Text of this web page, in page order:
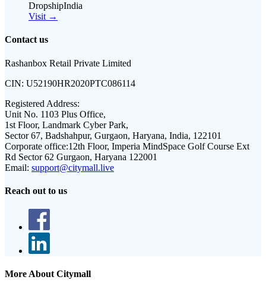
DropshipIndia
Visit →
Contact us
Rashanbox Retail Private Limited
CIN: U52190HR2020PTC086114
Registered Address:
Unit No. 1103 Plus Office,
1st Floor, Landmark Cyber Park,
Sector 67, Badshahpur, Gurgaon, Haryana, India, 122101
Corporate office:12th Floor, Imperia MindSpace Golf Course Ext
Rd Sector 62 Gurgaon, Haryana 122001
Email: support@citymall.live
Reach out to us
More About Citymall